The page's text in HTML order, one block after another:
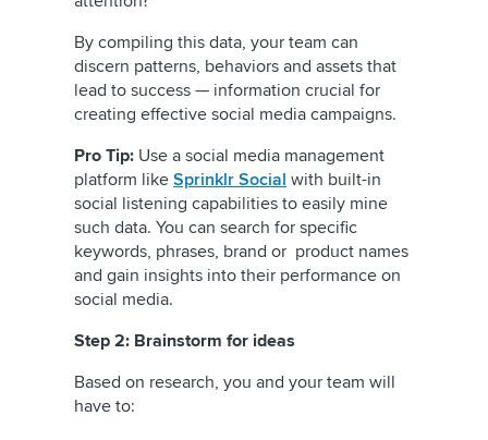
By compiling this data, your team can
discern patterns, behaviors and assets that
lead to success — information crucial for
creating effective social media campaigns.
Pro Tip: Use a social media management
platform like Sprinklr Social with built-in
social listening capabilities to easily mine
such data. You can search for specific
keywords, phrases, brand or product names
and gain insights into their performance on
social media.
Step 2: Brainstorm for ideas
Based on research, you and your team will
have to: